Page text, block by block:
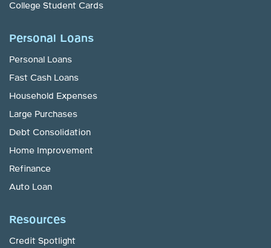
College Student Cards
Personal Loans
Personal Loans
Fast Cash Loans
Household Expenses
Large Purchases
Debt Consolidation
Home Improvement
Refinance
Auto Loan
Resources
Credit Spotlight